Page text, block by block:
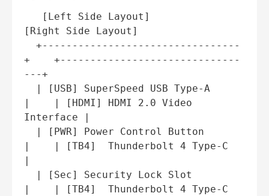
[Right Side Layout]
+    +------------------------------
---+
|    | [HDMI] HDMI 2.0 Video
Interface |
|    | [TB4]  Thunderbolt 4 Type-C
|    | [TB4]  Thunderbolt 4 Type-C